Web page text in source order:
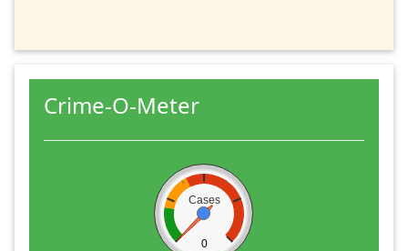
Crime-O-Meter
Cases
0